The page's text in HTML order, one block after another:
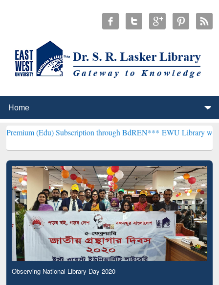
Subscription through BdREN***EWU Library will henceforth
Observing National Library Day 2020